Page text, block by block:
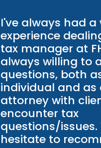
I've always had
experience
tax manager at
always willing to
questions, both
individual and as
attorney with
encounter tax
questions/
hesitate to